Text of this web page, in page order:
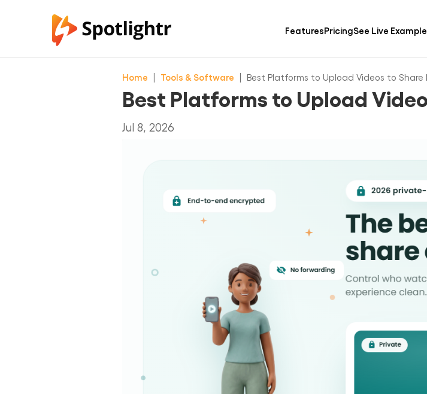
FeaturesPricingSee Live
Home Tools & Software Best Platforms to Upload Videos to Share
Best Platforms to Upload
Jul 8, 2026